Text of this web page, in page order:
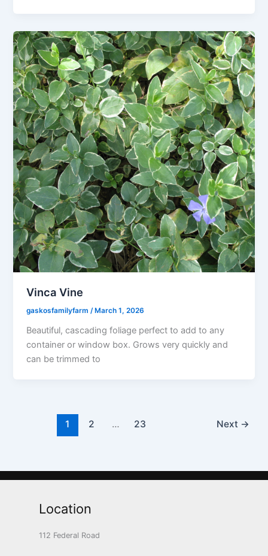
Vinca Vine
gaskosfamilyfarm/ March 1, 2026
Beautiful, cascading foliage perfect to add to any
container or window box. Grows very quickly and
can be trimmed to
1 2 … 23 Next →
Location
112 Federal Road